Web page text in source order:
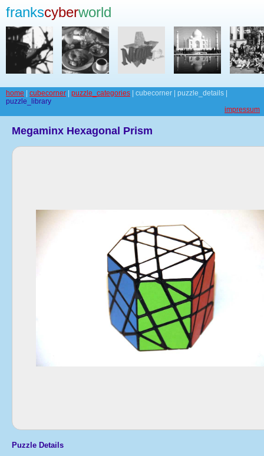
frankscyberworld
home cubecorner puzzle_categories | cubecorner | puzzle_details |
puzzle_library
impressum
Megaminx Hexagonal Prism
Puzzle Details